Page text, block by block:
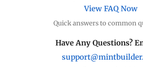
View FAQ Now
Quick answers to common
Have Any Questions?